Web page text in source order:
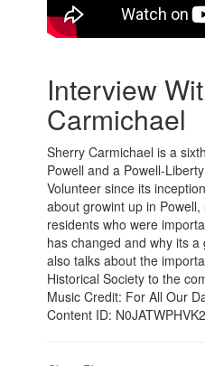
Interview
Carmichael
Sherry Carmichael is a
Powell and a Powell-
Volunteer since its
about growint up in
residents who were
has changed and why its
also talks about the
Historical Society to the
Music Credit: For All Our
Content ID: